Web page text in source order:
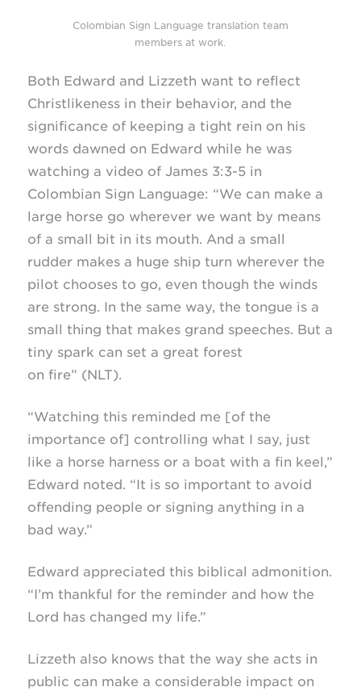
Colombian Sign Language translation team
members at work.
Both Edward and Lizzeth want to reflect
Christlikeness in their behavior, and the
significance of keeping a tight rein on his
words dawned on Edward while he was
watching a video of James 3:3-5in
Colombian Sign Language: “We can make a
large horse go wherever we want by means
of a small bit in its mouth. And a small
rudder makes a huge ship turn wherever the
pilot chooses to go, even though the winds
are strong. In the same way, the tongue is a
small thing that makes grand speeches. But a
tiny spark can set a great forest
on fire” (NLT).
“Watching this reminded me [of the
importance of] controlling what I say, just
like a horse harness or a boat with a fin keel,”
Edward noted. “It is so important to avoid
offending people or signing anything in a
bad way.”
Edward appreciated this biblical admonition.
“I’m thankful for the reminder and how the
Lord has changed my life.”
Lizzeth also knows that the way she acts in
public can make a considerable impact on